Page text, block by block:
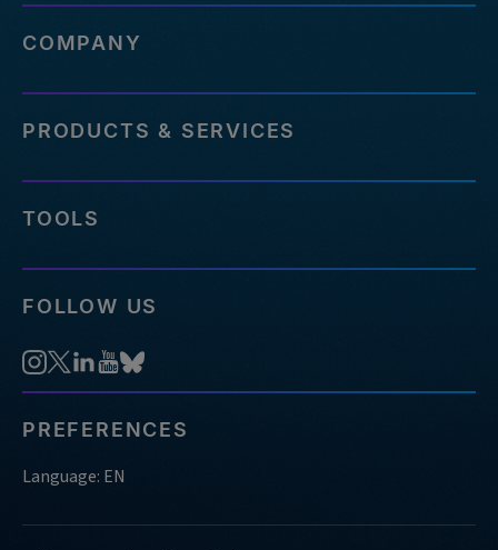
COMPANY
PRODUCTS & SERVICES
TOOLS
FOLLOW US
PREFERENCES
Language: EN